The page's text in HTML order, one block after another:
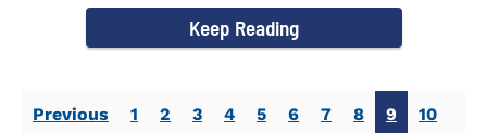
Keep Reading
Previous 1 2 3 4 5 6 7 8 9 10